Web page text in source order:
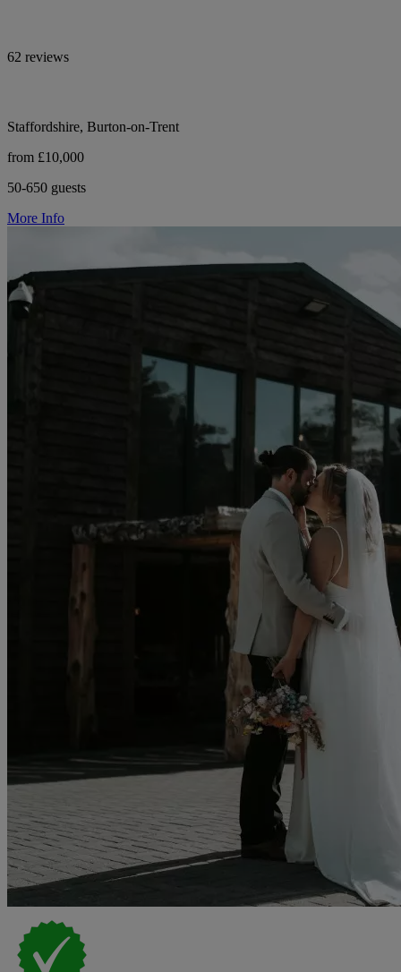
62 reviews
Staffordshire, Burton-on-Trent
from £10,000
50-650 guests
More Info